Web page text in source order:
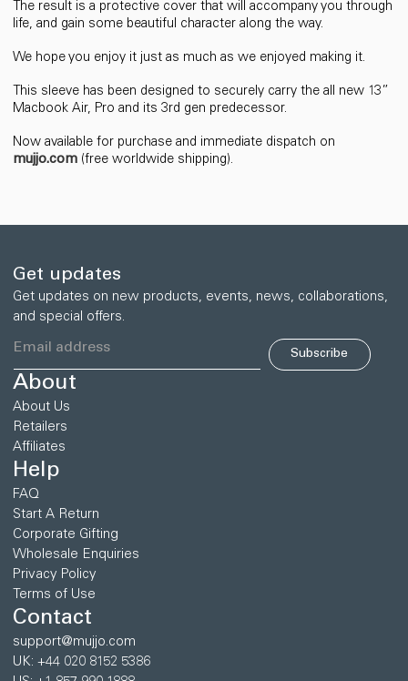
The result is a protective cover that will accompany you through
life, and gain some beautiful character along the way.
We hope you enjoy it just as much as we enjoyed making it.
This sleeve has been designed to securely carry the all new 13”
Macbook Air, Pro and its 3rd gen predecessor.
Now available for purchase and immediate dispatch on
mujjo.com (free worldwide shipping).
Get updates
Get updates on new products, events, news, collaborations,
and special offers.
Subscribe
About
About Us
Retailers
Affiliates
Help
FAQ
Start A Return
Corporate Gifting
Wholesale Enquiries
Privacy Policy
Terms of Use
Contact
support@mujjo.com
UK: +44 020 8152 5386